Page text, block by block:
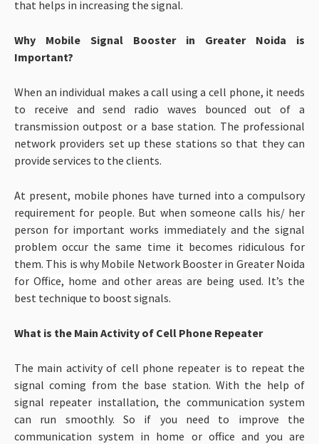
that helps in increasing the signal.
Why Mobile Signal Booster in Greater Noida is
Important?
When an individual makes a call using a cell phone, it needs
to receive and send radio waves bounced out of a
transmission outpost or a base station. The professional
network providers set up these stations so that they can
provide services to the clients.
At present, mobile phones have turned into a compulsory
requirement for people. But when someone calls his/ her
person for important works immediately and the signal
problem occur the same time it becomes ridiculous for
them. This is why Mobile Network Booster in Greater Noida
for Office, home and other areas are being used. It’s the
best technique to boost signals.
What is the Main Activity of Cell Phone Repeater
The main activity of cell phone repeater is to repeat the
signal coming from the base station. With the help of
signal repeater installation, the communication system
can run smoothly. So if you need to improve the
communication system in home or office and you are